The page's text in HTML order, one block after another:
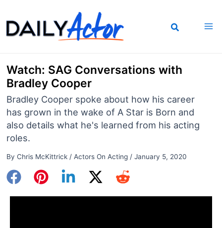
to
content
Watch: SAG Conversations with
Bradley Cooper
Bradley Cooper spoke about how his career
has grown in the wake of A Star is Born and
also details what he's learned from his acting
roles.
By Chris McKittrick / Actors On Acting/ January 5, 2020